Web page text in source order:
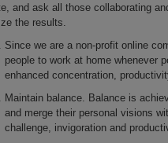
and ask all those collaborating
the results.
Since we are a non-profit online
people to work at home whenever
enhanced concentration,
Maintain balance. Balance is
and merge their personal visions
challenge, invigoration and